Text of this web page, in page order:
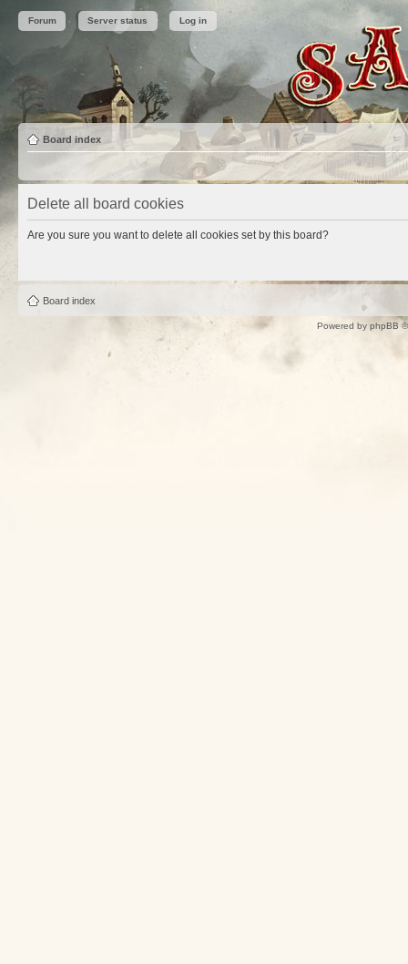
Forum Server status Log in
Board index
Delete all board cookies
Are you sure you want to delete all cookies set by this board?
Board index
Powered by phpBB